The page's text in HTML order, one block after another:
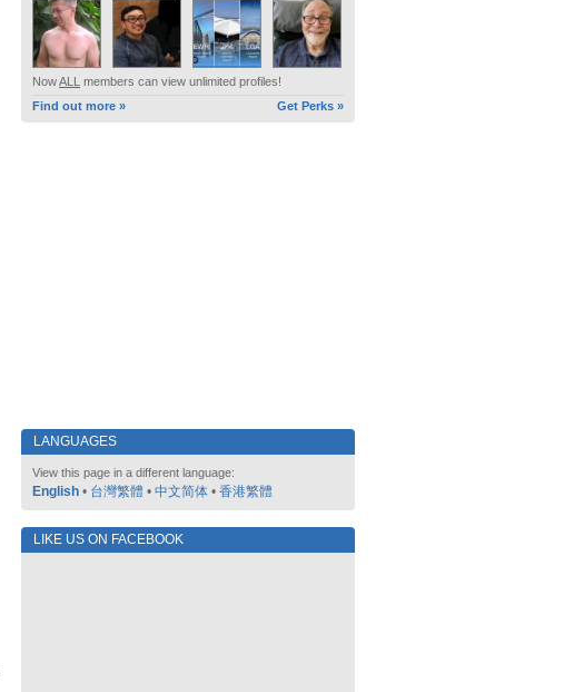
NowALL members can view unlimited profiles!
Find out more »
Get Perks »
LANGUAGES
View this page in a different language:
English • 台灣繁體 • 中文简体 • 香港繁體
LIKE US ON FACEBOOK